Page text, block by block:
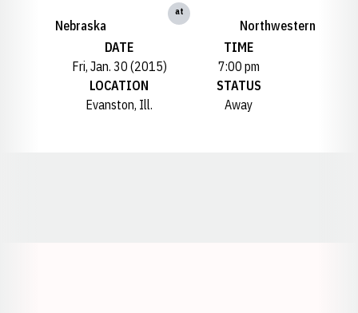
Nebraska
at
Northwestern
DATE
Fri, Jan. 30 (2015)
TIME
7:00 pm
LOCATION
Evanston, Ill.
STATUS
Away